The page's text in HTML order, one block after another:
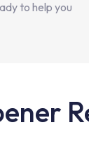
to help you